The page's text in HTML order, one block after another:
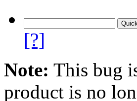
[?]
Note: This bug
product is no